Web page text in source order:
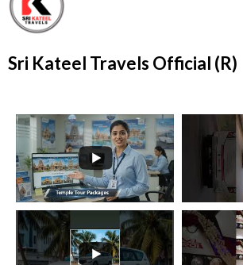
Sri Kateel Travels Official (R)